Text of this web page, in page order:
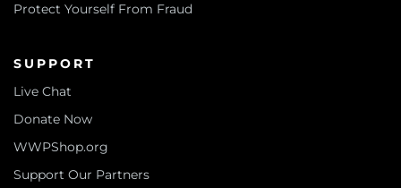
Protect Yourself From Fraud
SUPPORT
Live Chat
Donate Now
WWPShop.org
Support Our Partners